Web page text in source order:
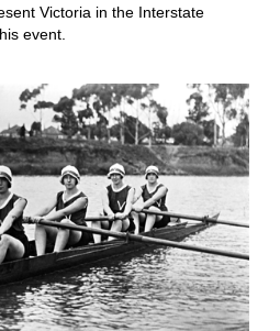
Victoria in the Interstate
event.